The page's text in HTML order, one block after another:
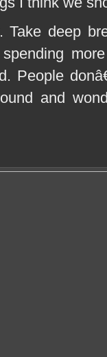
Take deep
People
and